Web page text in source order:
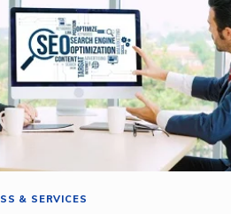
& SERVICES